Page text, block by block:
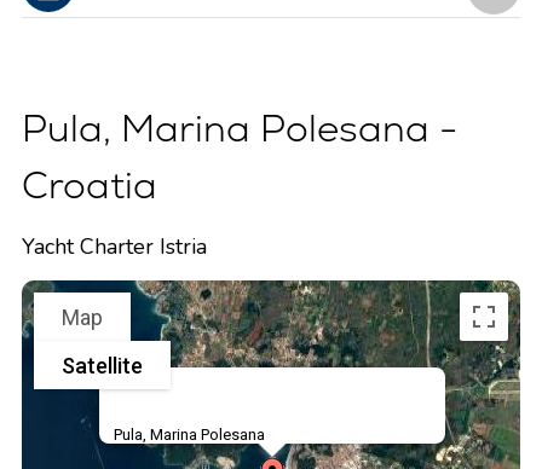
Pula, Marina Polesana -
Croatia
Yacht Charter Istria
Pula, Marina Polesana
Map
Satellite